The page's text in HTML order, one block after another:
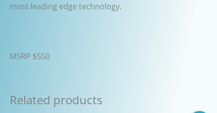
most leading edge technology.
MSRP $550
Related products